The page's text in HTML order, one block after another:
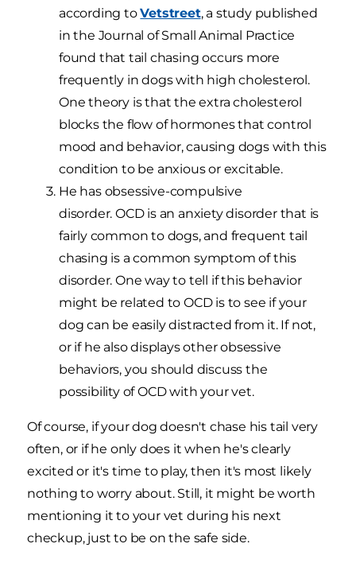
according toVetstreet, a study published
in the Journal of Small Animal Practice
found that tail chasing occurs more
frequently in dogs with high cholesterol.
One theory is that the extra cholesterol
blocks the flow of hormones that control
mood and behavior, causing dogs with this
condition to be anxious or excitable.
He has obsessive-compulsive
disorder. OCD is an anxiety disorder that is
fairly common to dogs, and frequent tail
chasing is a common symptom of this
disorder. One way to tell if this behavior
might be related to OCD is to see if your
dog can be easily distracted from it. If not,
or if he also displays other obsessive
behaviors, you should discuss the
possibility of OCD with your vet.
Of course, if your dog doesn't chase his tail very
often, or if he only does it when he's clearly
excited or it's time to play, then it's most likely
nothing to worry about. Still, it might be worth
mentioning it to your vet during his next
checkup, just to be on the safe side.